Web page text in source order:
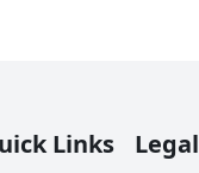
Links Legal